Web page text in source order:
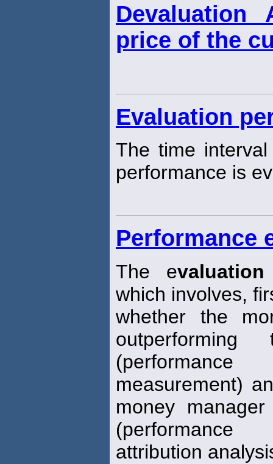
price of the
Evaluation
The time
performance is
Performance
The evaluation
which involves,
whether the
outperforming
(performance
measurement)
money
(performance
attribution